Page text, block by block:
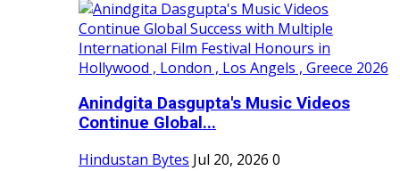
Anindgita Dasgupta's Music Videos
Continue Global...
Hindustan Bytes Jul 20, 2026 0